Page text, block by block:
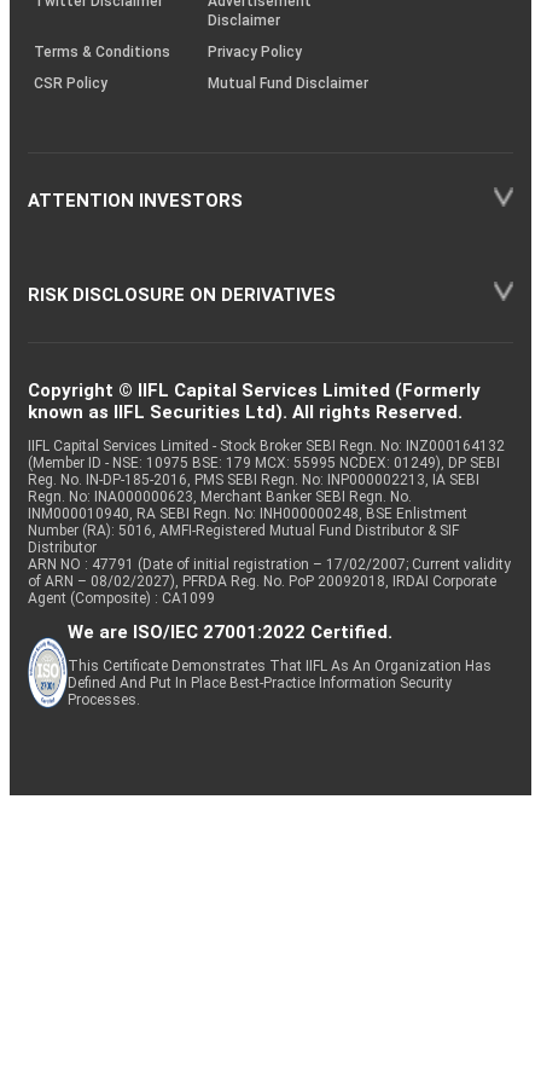
Disclaimer
Terms & Conditions
Privacy Policy
CSR Policy
Mutual Fund Disclaimer
ATTENTION INVESTORS
RISK DISCLOSURE ON DERIVATIVES
Copyright © IIFL Capital Services Limited (Formerly
known as IIFL Securities Ltd). All rights Reserved.
IIFL Capital Services Limited - Stock Broker SEBI Regn. No: INZ000164132
(Member ID - NSE: 10975 BSE: 179 MCX: 55995 NCDEX: 01249), DP SEBI
Reg. No. IN-DP-185-2016, PMS SEBI Regn. No: INP000002213, IA SEBI
Regn. No: INA000000623, Merchant Banker SEBI Regn. No.
INM000010940, RA SEBI Regn. No: INH000000248, BSE Enlistment
Number (RA): 5016, AMFI-Registered Mutual Fund Distributor & SIF
Distributor
ARN NO : 47791 (Date of initial registration – 17/02/2007; Current validity
of ARN – 08/02/2027), PFRDA Reg. No. PoP 20092018, IRDAI Corporate
Agent (Composite) : CA1099
We are ISO/IEC 27001:2022 Certified.
This Certificate Demonstrates That IIFL As An Organization Has
Defined And Put In Place Best-Practice Information Security
Processes.